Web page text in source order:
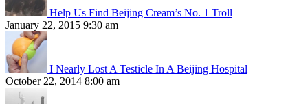
Help Us Find Beijing Cream’s No. 1 Troll
January 22, 2015 9:30 am
I Nearly Lost A Testicle In A Beijing Hospital
October 22, 2014 8:00 am